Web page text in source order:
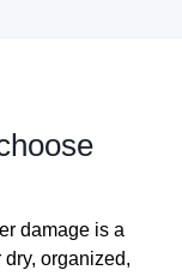
damage is a
organized,